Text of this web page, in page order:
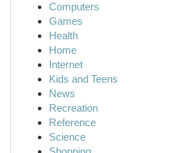
Computers
Games
Health
Home
Internet
Kids and Teens
News
Recreation
Reference
Science